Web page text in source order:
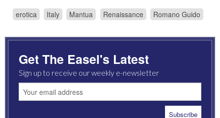
erotica Italy Mantua Renaissance Romano Guido
Get The Easel's Latest
Sign up to receive our weekly e-newsletter